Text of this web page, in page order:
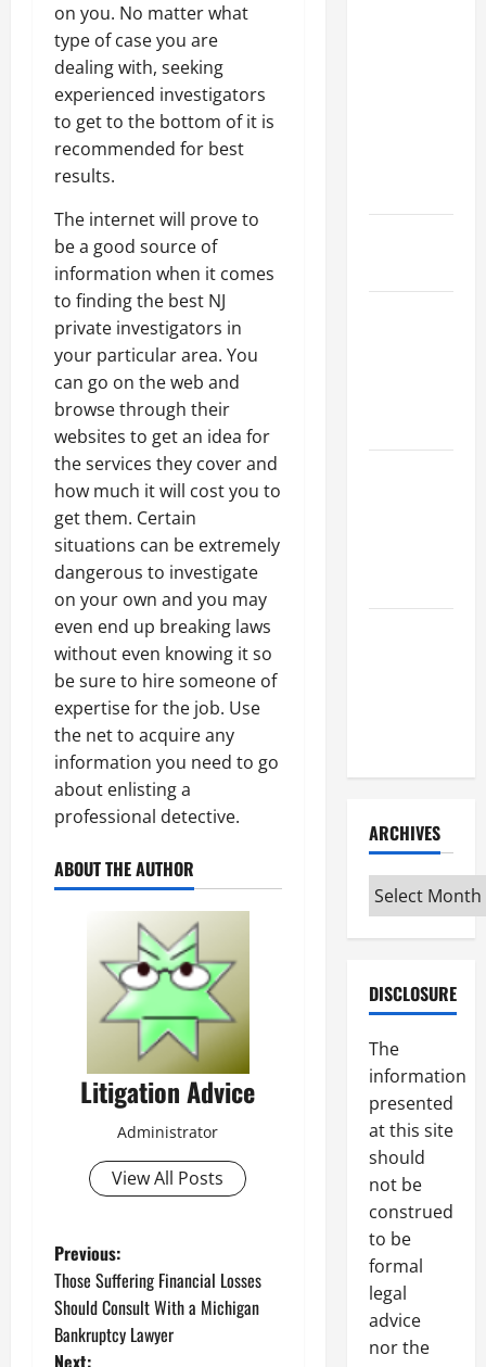
on you. No matter what
type of case you are
dealing with, seeking
experienced investigators
to get to the bottom of it is
recommended for best
results.
The internet will prove to
be a good source of
information when it comes
to finding the best NJ
private investigators in
your particular area. You
can go on the web and
browse through their
websites to get an idea for
the services they cover and
how much it will cost you to
get them. Certain
situations can be extremely
dangerous to investigate
on your own and you may
even end up breaking laws
without even knowing it so
be sure to hire someone of
expertise for the job. Use
the net to acquire any
information you need to go
about enlisting a
professional detective.
ABOUT THE AUTHOR
Litigation Advice
Administrator
View All Posts
P
o
s
Previous:
Those Suffering Financial Losses
Should Consult With a Michigan
Bankruptcy Lawyer
Next:
ARCHIVES
Archives
DISCLOSURE
The
information
presented
at this site
should
not be
construed
to be
formal
legal
advice
nor the